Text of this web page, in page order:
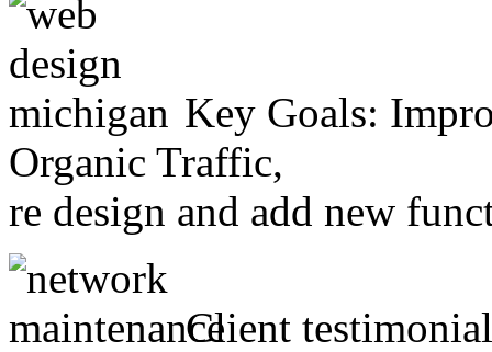
Key Goals:
Organic Traffic,
re design and add new
Client